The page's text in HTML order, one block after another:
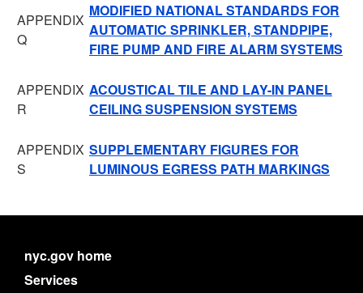
APPENDIX
Q
MODIFIED NATIONAL STANDARDS FOR
AUTOMATIC SPRINKLER, STANDPIPE,
FIRE PUMP AND FIRE ALARM SYSTEMS
APPENDIX
R
ACOUSTICAL TILE AND LAY-IN PANEL
CEILING SUSPENSION SYSTEMS
APPENDIX
S
SUPPLEMENTARY FIGURES FOR
LUMINOUS EGRESS PATH MARKINGS
nyc.gov home
Services